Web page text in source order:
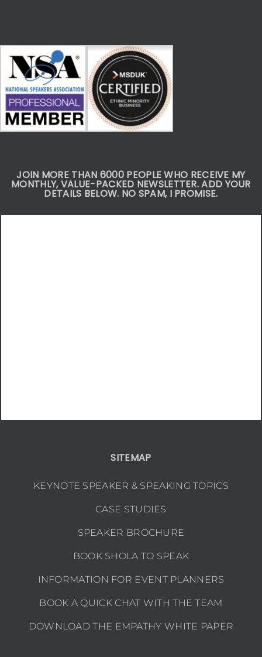
JOIN MORE THAN 6000 PEOPLE WHO RECEIVE MY
MONTHLY, VALUE-PACKED NEWSLETTER. ADD YOUR
DETAILS BELOW. NO SPAM, I PROMISE.
SITEMAP
KEYNOTE SPEAKER & SPEAKING TOPICS
CASE STUDIES
SPEAKER BROCHURE
BOOK SHOLA TO SPEAK
INFORMATION FOR EVENT PLANNERS
BOOK A QUICK CHAT WITH THE TEAM
DOWNLOAD THE EMPATHY WHITE PAPER